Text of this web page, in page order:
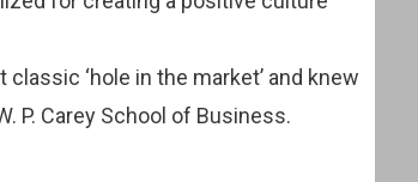
‘hole in the market’ and knew
P. Carey School of Business.